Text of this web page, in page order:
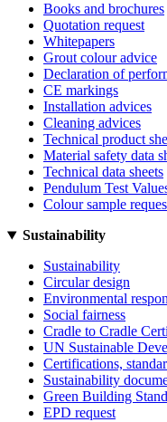
Books and brochures
Quotation request
Whitepapers
Grout colour advice
Declaration of
CE markings
Installation advices
Cleaning advices
Technical product
Material safety data
Technical data sheets
Pendulum Test
Colour sample
Sustainability
Sustainability
Circular design
Environmental
Social fairness
Cradle to Cradle
UN Sustainable
Certifications,
Sustainability
Green Building
EPD request